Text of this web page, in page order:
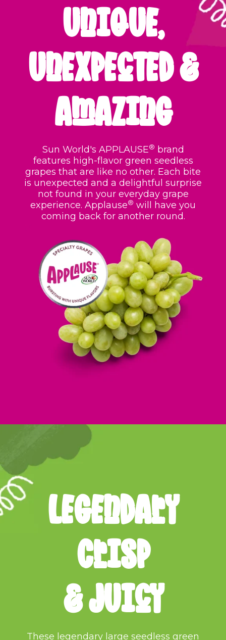
UNIQUE,
UNEXPECTED &
AMAZING
Sun World's APPLAUSE® brand
features high-flavor green seedless
grapes that are like no other. Each bite
is unexpected and a delightful surprise
not found in your everyday grape
experience. Applause® will have you
coming back for another round.
LEGENDARY
cRISP
&JUICY
These legendary large seedless green